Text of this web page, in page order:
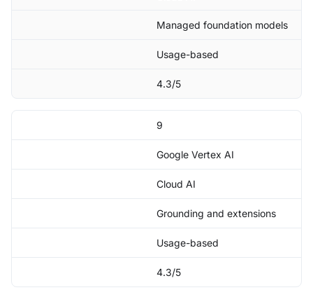
Managed foundation models
Usage-based
4.3/5
9
Google Vertex AI
Cloud AI
Grounding and extensions
Usage-based
4.3/5